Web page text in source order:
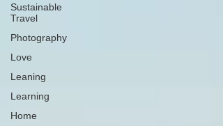
Sustainable
Travel
Photography
Love
Leaning
Learning
Home